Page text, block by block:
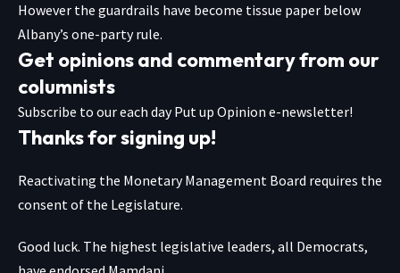
However the guardrails have become tissue paper below
Albany’s one-party rule.
Get opinions and commentary from our
columnists
Subscribe to our each day Put up Opinion e-newsletter!
Thanks for signing up!
Reactivating the Monetary Management Board requires the
consent of the Legislature.
Good luck. The highest legislative leaders, all Democrats,